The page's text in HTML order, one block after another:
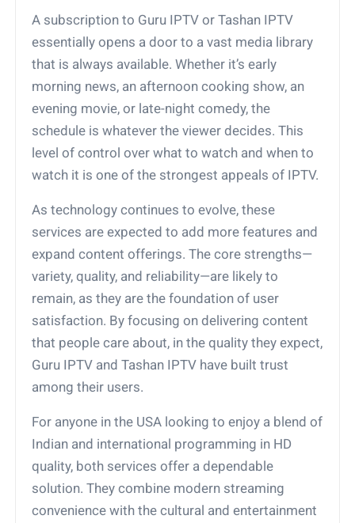
A subscription to Guru IPTV or Tashan IPTV
essentially opens a door to a vast media library
that is always available. Whether it’s early
morning news, an afternoon cooking show, an
evening movie, or late-night comedy, the
schedule is whatever the viewer decides. This
level of control over what to watch and when to
watch it is one of the strongest appeals of IPTV.
As technology continues to evolve, these
services are expected to add more features and
expand content offerings. The core strengths—
variety, quality, and reliability—are likely to
remain, as they are the foundation of user
satisfaction. By focusing on delivering content
that people care about, in the quality they expect,
Guru IPTV and Tashan IPTV have built trust
among their users.
For anyone in the USA looking to enjoy a blend of
Indian and international programming in HD
quality, both services offer a dependable
solution. They combine modern streaming
convenience with the cultural and entertainment